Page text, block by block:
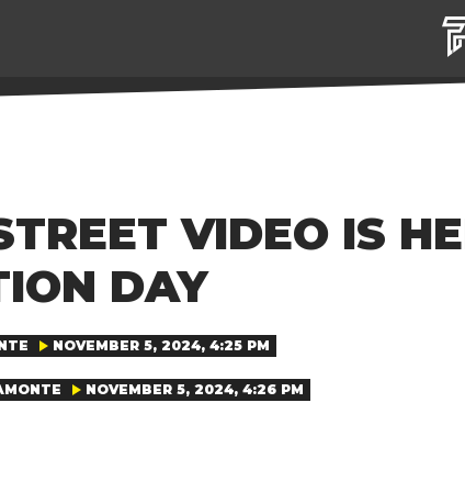
VIDEO IS
DAY
NOVEMBER 5, 2024, 4:25 PM
NOVEMBER 5, 2024, 4:26 PM